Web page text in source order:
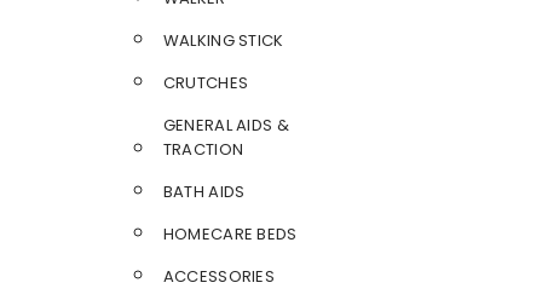
WALKING STICK
CRUTCHES
GENERAL AIDS &
TRACTION
BATH AIDS
HOMECARE BEDS
ACCESSORIES